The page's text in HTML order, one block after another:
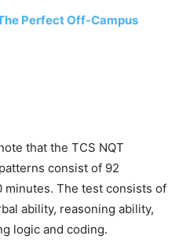
Perfect Off-Campus
that the TCS NQT
consist of 92
minutes. The test consists of
ability, reasoning ability,
logic and coding.